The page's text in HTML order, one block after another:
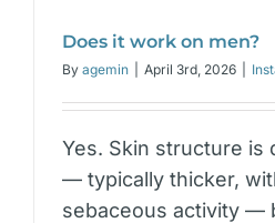
Does it work on men?
By agemin April 3rd, 2026
Yes. Skin structure is
— typically thicker,
sebaceous activity —